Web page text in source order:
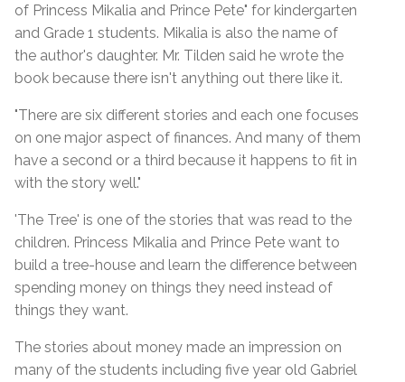
of Princess Mikalia and Prince Pete" for kindergarten
and Grade 1 students. Mikalia is also the name of
the author's daughter. Mr. Tilden said he wrote the
book because there isn't anything out there like it.
"There are six different stories and each one focuses
on one major aspect of finances. And many of them
have a second or a third because it happens to fit in
with the story well."
'The Tree' is one of the stories that was read to the
children. Princess Mikalia and Prince Pete want to
build a tree-house and learn the difference between
spending money on things they need instead of
things they want.
The stories about money made an impression on
many of the students including five year old Gabriel